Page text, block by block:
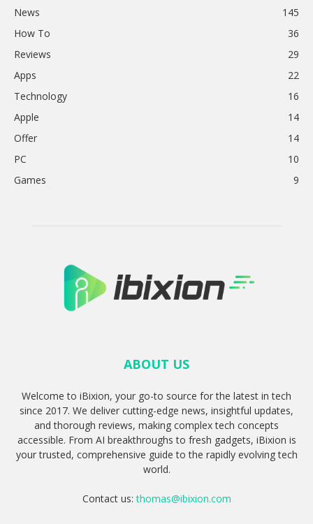
News
145
How To
36
Reviews
29
Apps
22
Technology
16
Apple
14
Offer
14
PC
10
Games
9
ABOUT US
Welcome to iBixion, your go-to source for the latest in tech
since 2017. We deliver cutting-edge news, insightful updates,
and thorough reviews, making complex tech concepts
accessible. From AI breakthroughs to fresh gadgets, iBixion is
your trusted, comprehensive guide to the rapidly evolving tech
world.
Contact us:thomas@ibixion.com